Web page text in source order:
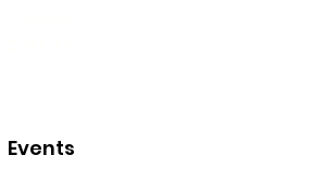
Events